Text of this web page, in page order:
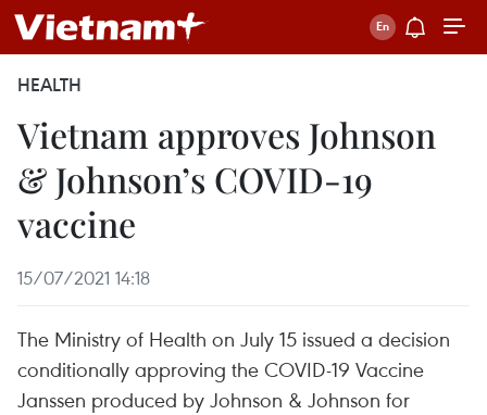
HEALTH
Vietnam approves Johnson
& Johnson’s COVID-19
vaccine
15/07/2021 14:18
The Ministry of Health on July 15 issued a decision
conditionally approving the COVID-19 Vaccine
Janssen produced by Johnson & Johnson for